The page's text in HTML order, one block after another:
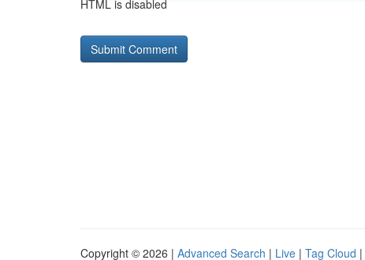
HTML is disabled
Copyright © 2026 | Advanced Search | Live | Tag Cloud |